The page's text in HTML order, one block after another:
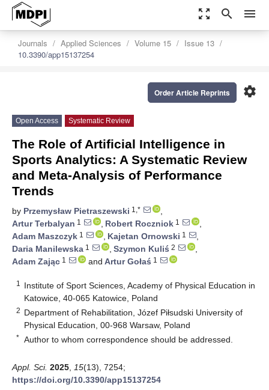
zoom_out_map search menu
Journals Applied Sciences Volume 15
Issue 13
10.3390/app15137254
settings
Order Article Reprints
Open Access Systematic Review
The Role of Artificial Intelligence in
Sports Analytics: A Systematic Review
and Meta-Analysis of Performance
Trends
by Przemysław Pietraszewski 1,*
,
Artur Terbalyan 1 , Robert Roczniok 1
,
Adam Maszczyk 1 , Kajetan Ornowski 1
,
Daria Manilewska 1 , Szymon Kuliś 2
,
Adam Zając 1 and Artur Gołaś 1
1
Institute of Sport Sciences, Academy of Physical Education in
Katowice, 40-065 Katowice, Poland
2 Department of Rehabilitation, Józef Piłsudski University of
Physical Education, 00-968 Warsaw, Poland
* Author to whom correspondence should be addressed.
Appl. Sci. 2025 15(13), 7254;
https://doi.org/10.3390/app15137254